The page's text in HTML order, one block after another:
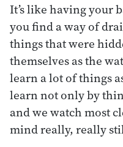
It’s like having your
you find a way of
things that were
themselves as the
learn a lot of things
learn not only by
and we watch most
mind really, really